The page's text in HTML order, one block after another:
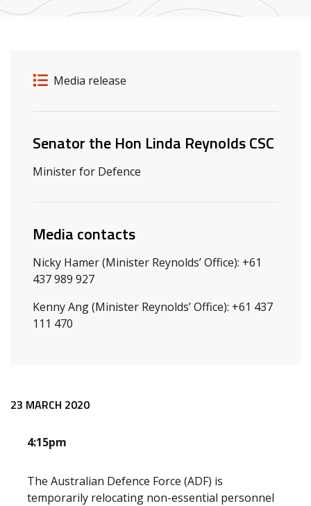
Release details
Release type
Media release
Related ministers and contacts
Senator the Hon Linda Reynolds CSC
Minister for Defence
Media contacts
Nicky Hamer (Minister Reynolds’ Office): +61
437 989 927
Kenny Ang (Minister Reynolds’ Office): +61 437
111 470
Release content
23 MARCH 2020
4:15pm
The Australian Defence Force (ADF) is
temporarily relocating non-essential personnel